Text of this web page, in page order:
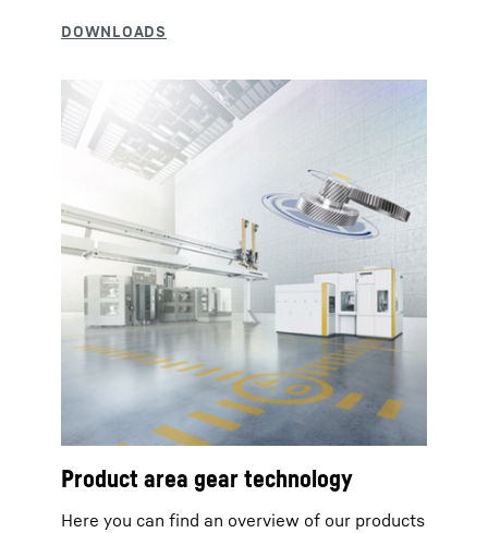
Product area gear technology
Here you can find an overview of our products